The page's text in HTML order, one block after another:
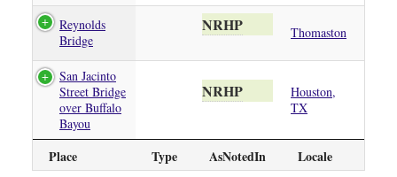
Place Type AsNotedIn Locale
Reynolds
Bridge
NRHP Thomaston
San Jacinto
Street Bridge
over Buffalo
Bayou
NRHP
Houston,
TX